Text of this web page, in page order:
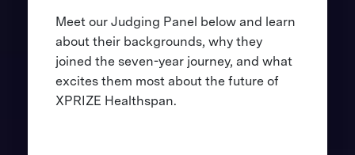
Meet our Judging Panel below and learn
about their backgrounds, why they
joined the seven-year journey, and what
excites them most about the future of
XPRIZE Healthspan.